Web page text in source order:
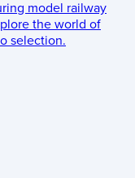
model railway
the world of
selection.